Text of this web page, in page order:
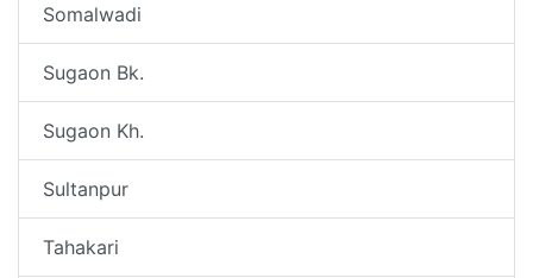
Somalwadi
Sugaon Bk.
Sugaon Kh.
Sultanpur
Tahakari